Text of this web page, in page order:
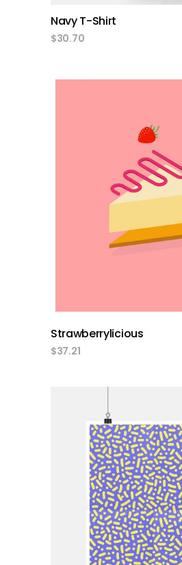
Navy T-Shirt
$30.70
add to cart
Strawberrylicious
$37.21
add to cart